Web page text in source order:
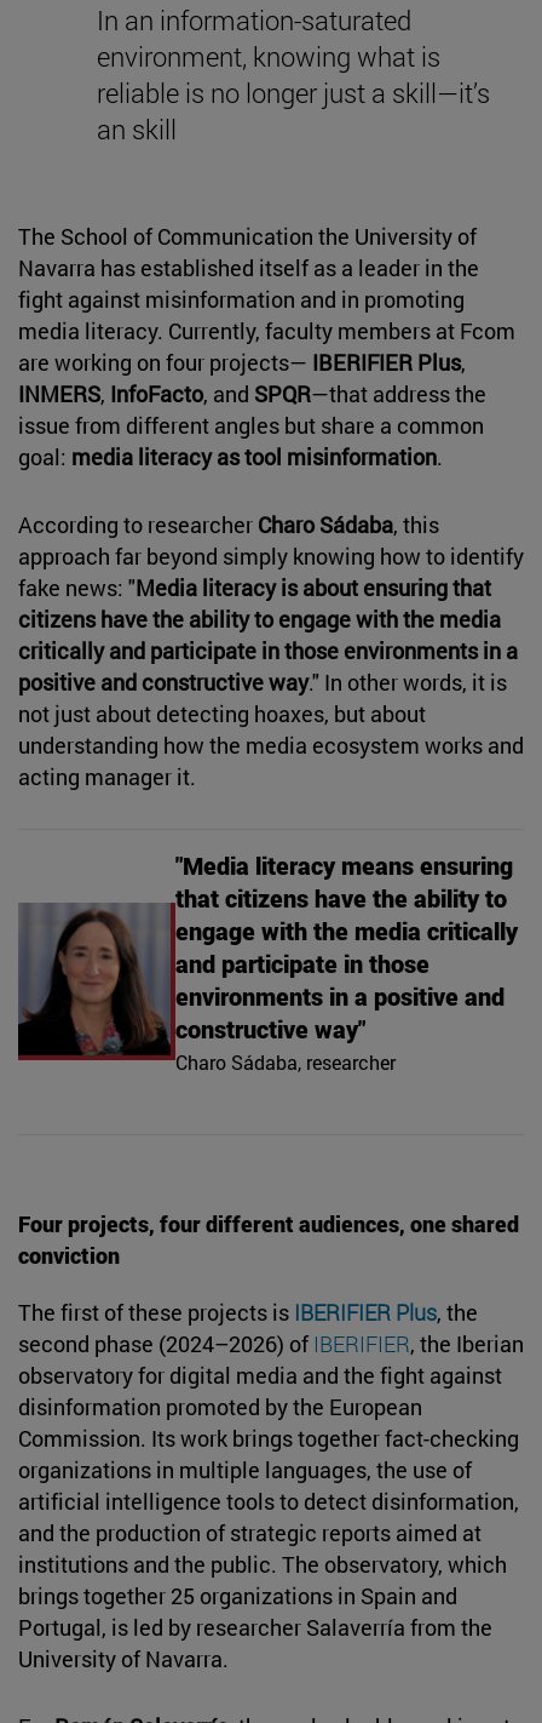
In an information-saturated
environment, knowing what is
reliable is no longer just a skill—it’s
an skill
The School of Communication the University of
Navarra has established itself as a leader in the
fight against misinformation and in promoting
media literacy. Currently, faculty members at Fcom
are working on four projects— IBERIFIER Plus,
INMERS, InfoFacto, and SPQR—that address the
issue from different angles but share a common
goal: media literacy as tool misinformation.
According to researcher Charo Sádaba, this
approach far beyond simply knowing how to identify
fake news: "Media literacy is about ensuring that
citizens have the ability to engage with the media
critically and participate in those environments in a
positive and constructive way." In other words, it is
not just about detecting hoaxes, but about
understanding how the media ecosystem works and
acting manager it.
"Media literacy means ensuring
that citizens have the ability to
engage with the media critically
and participate in those
environments in a positive and
constructive way"
Charo Sádaba, researcher
Four projects, four different audiences, one shared
conviction
The first of these projects is IBERIFIER Plus, the
second phase (2024–2026) of IBERIFIER, the Iberian
observatory for digital media and the fight against
disinformation promoted by the European
Commission. Its work brings together fact-checking
organizations in multiple languages, the use of
artificial intelligence tools to detect disinformation,
and the production of strategic reports aimed at
institutions and the public. The observatory, which
brings together 25 organizations in Spain and
Portugal, is led by researcher Salaverría from the
University of Navarra.